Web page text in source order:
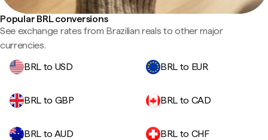
Popular BRL conversions
See exchange rates from Brazilian reals to other major
currencies.
BRL to USD
BRL to EUR
BRL to GBP BRL to CAD
BRL to AUD BRL to CHF